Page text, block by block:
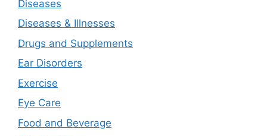
Diseases
Diseases & Illnesses
Drugs and Supplements
Ear Disorders
Exercise
Eye Care
Food and Beverage